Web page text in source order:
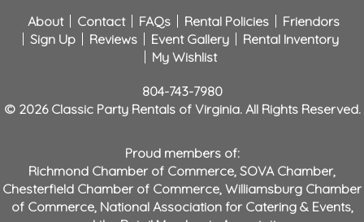
About Contact FAQs Rental Policies
Friendors
Sign Up
Reviews Event Gallery
Rental Inventory
My Wishlist
804-743-7980
© 2026 Classic Party Rentals of Virginia. All Rights Reserved.
Proud members of:
Richmond Chamber of Commerce, SOVA Chamber,
Chesterfield Chamber of Commerce, Williamsburg Chamber
of Commerce, National Association for Catering & Events,